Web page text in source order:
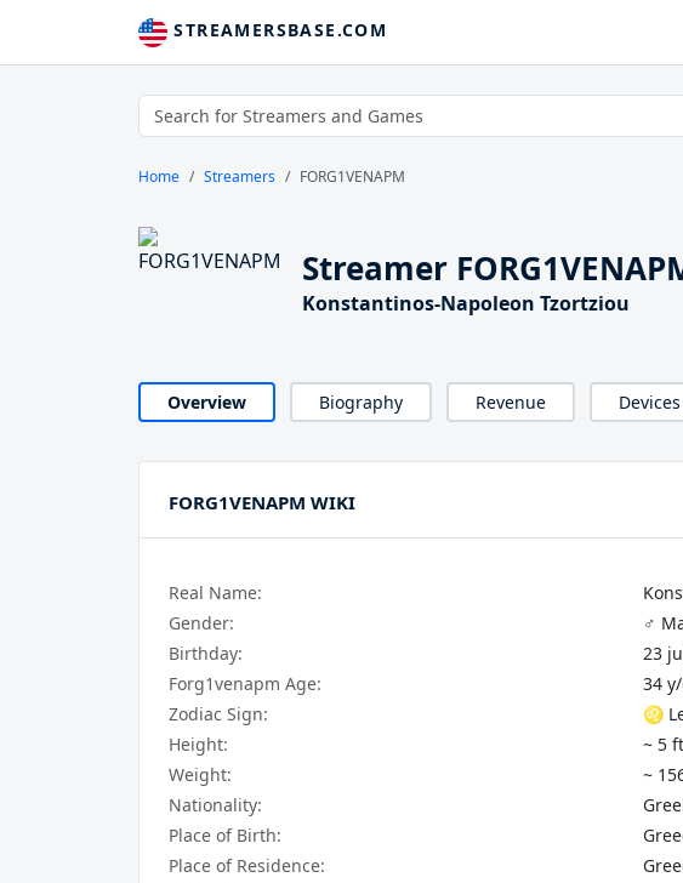
STREAMERSBASE.COM
Home Streamers FORG1VENAPM
Streamer
Konstantinos-Napoleon Tzortziou
Overview Biography Revenue
FORG1VENAPM WIKI
Real Name:
Gender:
♂️
Birthday:
23
Forg1venapm Age:
34
Zodiac Sign:
♌
Height:
~ 5
Weight:
~
Nationality:
Place of Birth:
Place of Residence: